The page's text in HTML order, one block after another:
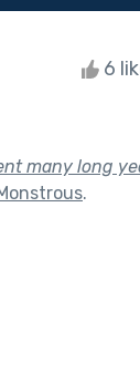
6
many long
.